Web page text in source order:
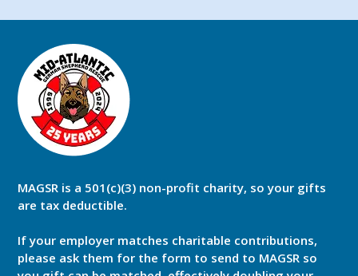
MAGSR is a 501(c)(3) non-profit charity, so your gifts
are tax deductible.
If your employer matches charitable contributions,
please ask them for the form to send to MAGSR so